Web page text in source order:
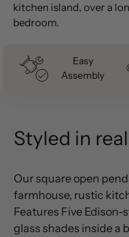
cesta
kitchen island, over a
bedroom.
Easy
Assembly
Styled in
Our square open
farmhouse, rustic
Features Five Edison-
glass shades inside a